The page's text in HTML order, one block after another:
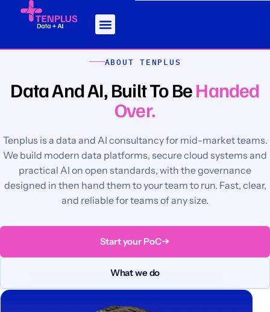
ABOUT TENPLUS
Data And AI, Built To BeHanded
Over.
Tenplus is a data and AI consultancy for mid-market teams.
We build modern data platforms, secure cloud systems and
practical AI on open standards, with the governance
designed in then hand them to your team to run. Fast, clear,
and reliable for teams of any size.
Start your PoC
What we do